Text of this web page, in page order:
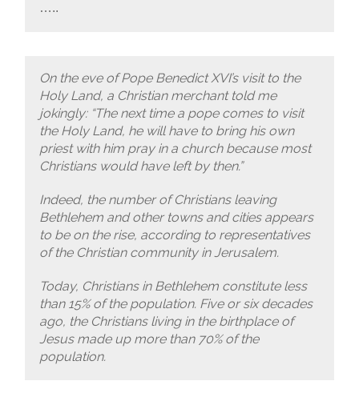
…..
On the eve of Pope Benedict XVI’s visit to the
Holy Land, a Christian merchant told me
jokingly: “The next time a pope comes to visit
the Holy Land, he will have to bring his own
priest with him pray in a church because most
Christians would have left by then.”
Indeed, the number of Christians leaving
Bethlehem and other towns and cities appears
to be on the rise, according to representatives
of the Christian community in Jerusalem.
Today, Christians in Bethlehem constitute less
than 15% of the population. Five or six decades
ago, the Christians living in the birthplace of
Jesus made up more than 70% of the
population.